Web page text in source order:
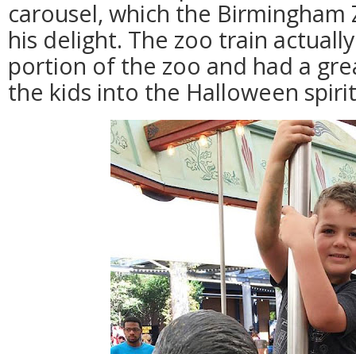
carousel, which the
his delight. The zoo train
portion of the zoo and had a
the kids into the Halloween